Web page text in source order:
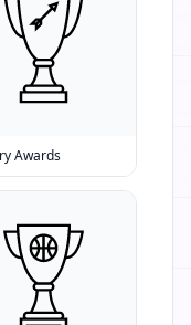
Awards